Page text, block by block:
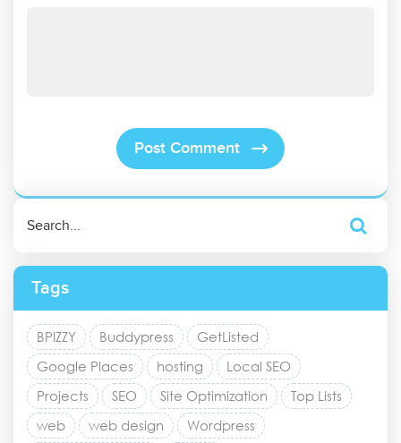
Tags
BPIZZY Buddypress
GetListed
Google Places
hosting
Local SEO
Projects
SEO Site Optimization
Top Lists
web
web design
Wordpress